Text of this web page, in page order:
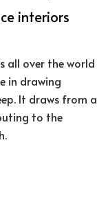
interiors
all over the world
in drawing
It draws from a
to the